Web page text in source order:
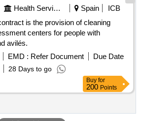
Health Services/equipments Spain
ICB
is the provision of cleaning
centers for people with
avilés.
EMD : Refer Document
Due Date
28 Days to go
Buy for
200 Points